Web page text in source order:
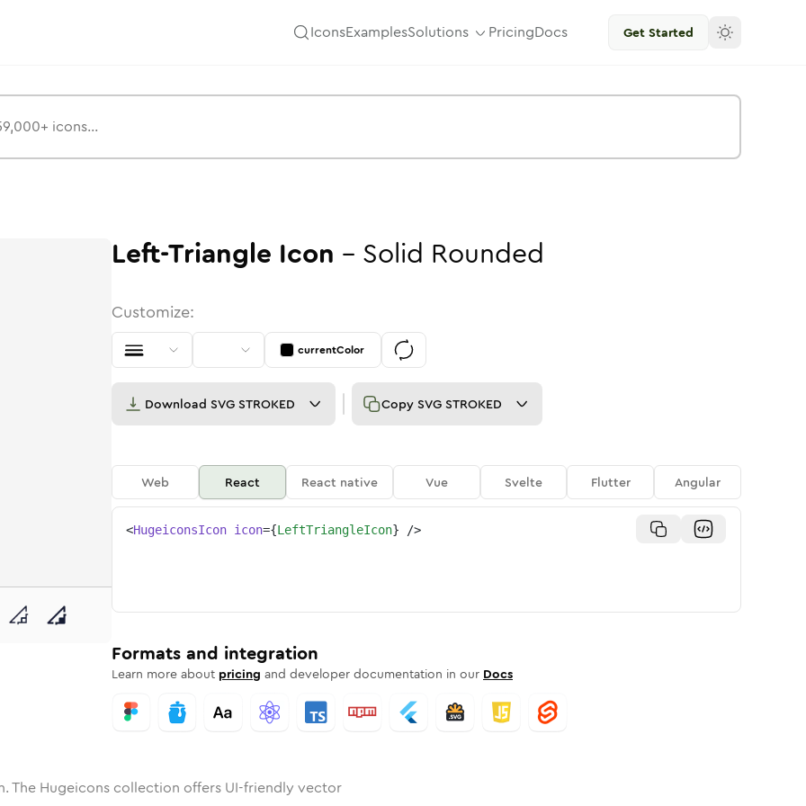
IconsExamplesSolutions PricingDocs Get Started
Rounded
Solid Rounded
Bulk
left-triangleleft-triangle
Left-Triangle Icon - Solid Rounded
Customize:
currentColor
Download SVG STROKED Copy SVG STROKED
Web React React native Vue Svelte Flutter Angular
<HugeiconsIcon icon={LeftTriangleIcon} />
Formats and integration
Learn more about pricing and developer documentation in our Docs
The Hugeicons collection offers UI-friendly vector